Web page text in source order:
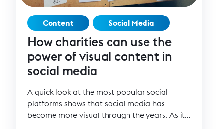
Content Social Media
How charities can use the
power of visual content in
social media
A quick look at the most popular social
platforms shows that social media has
become more visual through the years. As it